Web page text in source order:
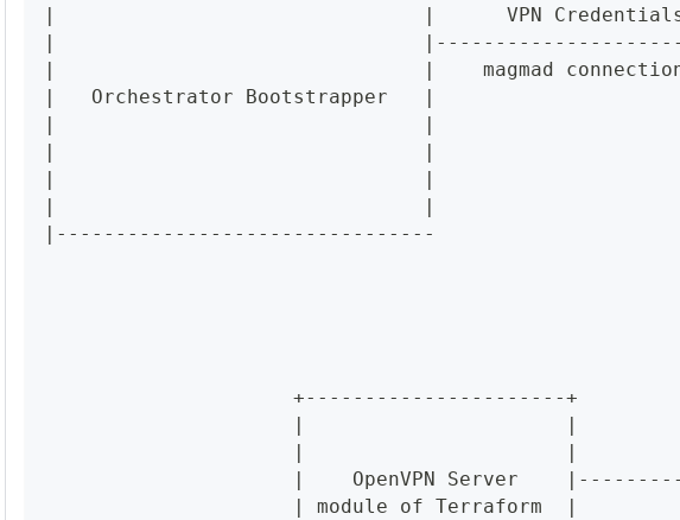
|                               |      VPN
|
|                               |    magmad
|   Orchestrator Bootstrapper   |
|                               |
|                               |
|                               |
|                               |
|--------------------------------
+----------------------+
|                      |
|                      |
|    OpenVPN Server
| module of Terraform  |